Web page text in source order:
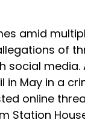
amid
of
social media.
in May in a
online
Station